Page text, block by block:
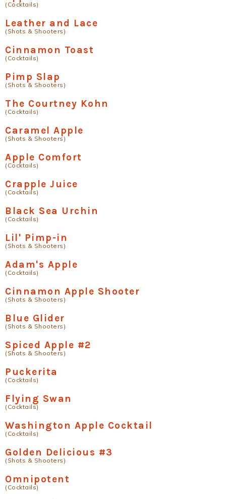
(Cocktails)
Leather and Lace
(Shots & Shooters)
Cinnamon Toast
(Cocktails)
Pimp Slap
(Shots & Shooters)
The Courtney Kohn
(Cocktails)
Caramel Apple
(Shots & Shooters)
Apple Comfort
(Cocktails)
Crapple Juice
(Cocktails)
Black Sea Urchin
(Cocktails)
Lil' Pimp-in
(Shots & Shooters)
Adam's Apple
(Cocktails)
Cinnamon Apple Shooter
(Shots & Shooters)
Blue Glider
(Shots & Shooters)
Spiced Apple #2
(Shots & Shooters)
Puckerita
(Cocktails)
Flying Swan
(Cocktails)
Washington Apple Cocktail
(Cocktails)
Golden Delicious #3
(Shots & Shooters)
Omnipotent
(Cocktails)